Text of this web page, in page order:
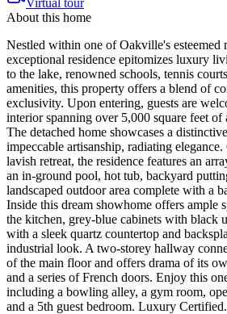
About this home
Nestled within one of Oakville's esteemed
exceptional residence epitomizes luxury
to the lake, renowned schools, tennis
amenities, this property offers a blend of
exclusivity. Upon entering, guests are
interior spanning over 5,000 square feet of
The detached home showcases a
impeccable artisanship, radiating
lavish retreat, the residence features an
an in-ground pool, hot tub, backyard
landscaped outdoor area complete with a
Inside this dream showhome offers ample
the kitchen, grey-blue cabinets with black
with a sleek quartz countertop and
industrial look. A two-storey hallway
of the main floor and offers drama of its
and a series of French doors. Enjoy this
including a bowling alley, a gym room,
and a 5th guest bedroom. Luxury Certified.